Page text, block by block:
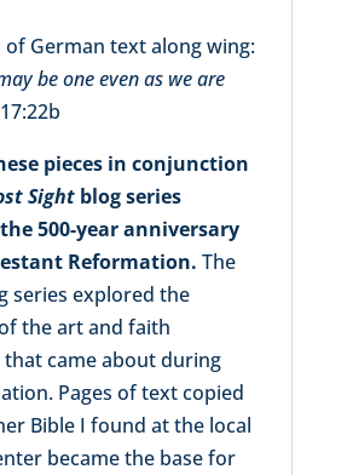
German text along wing:
be one even as we are
pieces in conjunction
Sightblog series
500-year anniversary
Reformation. The
series explored the
the art and faith
came about during
Pages of text copied
Bible I found at the local
became the base for